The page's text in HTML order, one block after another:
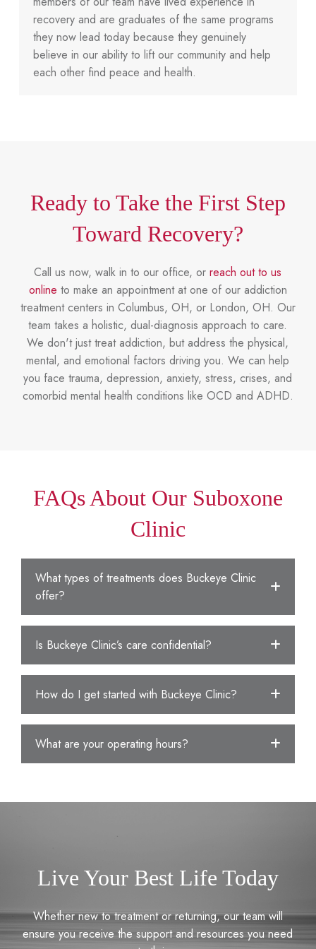
recovery and are graduates of the same programs
they now lead today because they genuinely
believe in our ability to lift our community and help
each other find peace and health.
Ready to Take the First Step
Toward Recovery?
Call us now, walk in to our office, orreach out to us
online to make an appointment at one of our addiction
treatment centers in Columbus, OH, or London, OH. Our
team takes a holistic, dual-diagnosis approach to care.
We don't just treat addiction, but address the physical,
mental, and emotional factors driving you. We can help
you face trauma, depression, anxiety, stress, crises, and
comorbid mental health conditions like OCD and ADHD.
FAQs About Our Suboxone
Clinic
What types of treatments does Buckeye Clinic
offer?
Is Buckeye Clinic’s care confidential?
How do I get started with Buckeye Clinic?
What are your operating hours?
Live Your Best Life Today
Whether new to treatment or returning, our team will
ensure you receive the support and resources you need